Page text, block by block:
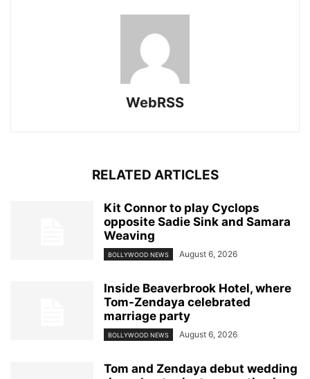
WebRSS
RELATED ARTICLES
Kit Connor to play Cyclops
opposite Sadie Sink and Samara
Weaving
BOLLYWOOD NEWS August 6, 2026
Inside Beaverbrook Hotel, where
Tom-Zendaya celebrated
marriage party
BOLLYWOOD NEWS August 6, 2026
Tom and Zendaya debut wedding